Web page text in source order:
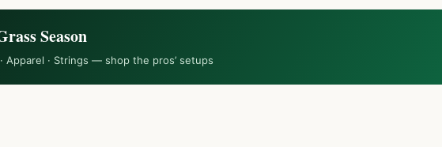
Season
Apparel · Strings — shop the pros’ setups